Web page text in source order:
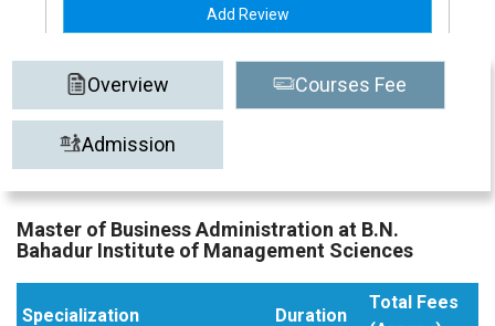
Add Review
Overview Courses Fee
Admission
Master of Business Administration at B.N.
Bahadur Institute of Management Sciences
Specialization Duration
Total Fees